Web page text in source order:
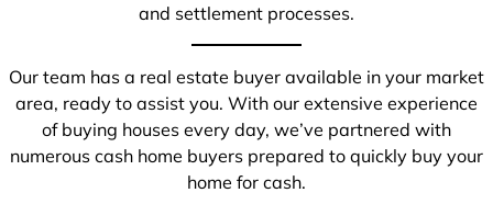
and settlement processes.
Our team has a real estate buyer available in your market
area, ready to assist you. With our extensive experience
of buying houses every day, we’ve partnered with
numerous cash home buyers prepared to quickly buy your
home for cash.